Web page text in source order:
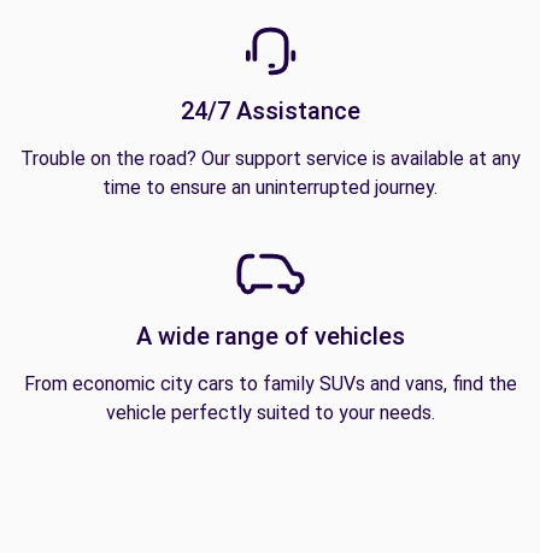
24/7 Assistance
Trouble on the road? Our support service is available at any
time to ensure an uninterrupted journey.
A wide range of vehicles
From economic city cars to family SUVs and vans, find the
vehicle perfectly suited to your needs.